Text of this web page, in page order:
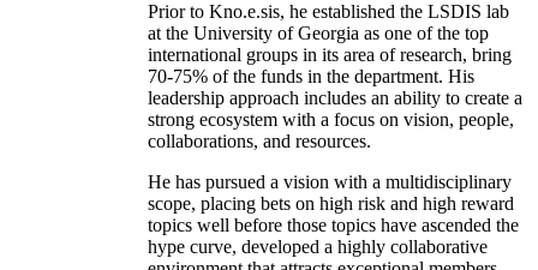
Prior to Kno.e.sis, he established the LSDIS lab
at the University of Georgia as one of the top
international groups in its area of research, bring
70-75% of the funds in the department. His
leadership approach includes an ability to create a
strong ecosystem with a focus on vision, people,
collaborations, and resources.
He has pursued a vision with a multidisciplinary
scope, placing bets on high risk and high reward
topics well before those topics have ascended the
hype curve, developed a highly collaborative